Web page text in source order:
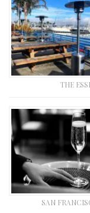
THE
SAN